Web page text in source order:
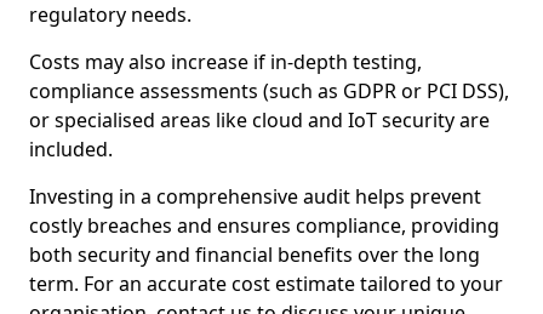
regulatory needs.
Costs may also increase if in-depth testing,
compliance assessments (such as GDPR or PCI DSS),
or specialised areas like cloud and IoT security are
included.
Investing in a comprehensive audit helps prevent
costly breaches and ensures compliance, providing
both security and financial benefits over the long
term. For an accurate cost estimate tailored to your